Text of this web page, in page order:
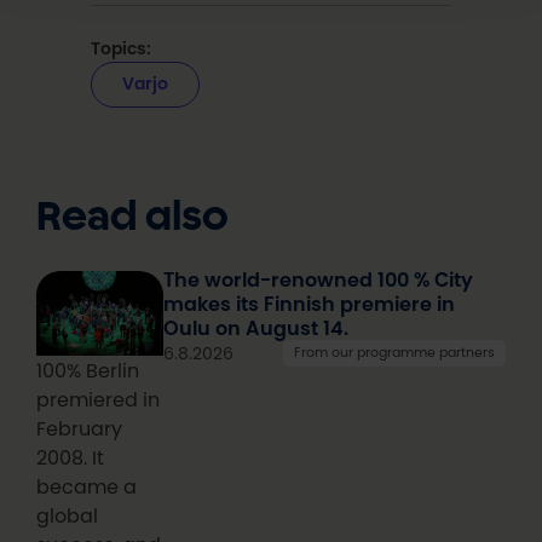
Topics:
Varjo
Read also
100% Berlin
premiered in
February
2008. It
became a
global
The world-renowned 100 % City
makes its Finnish premiere in
Oulu on August 14.
6.8.2026 From our programme partners